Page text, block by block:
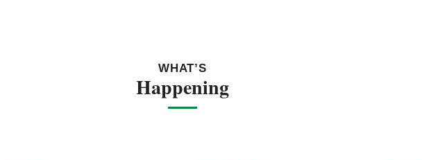
WHAT’S
Happening